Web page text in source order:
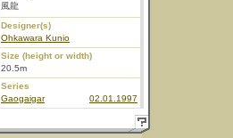
風龍
Designer(s)
Ohkawara Kunio
Size (height or width)
20.5m
Series
Gaogaigar
02.01.1997